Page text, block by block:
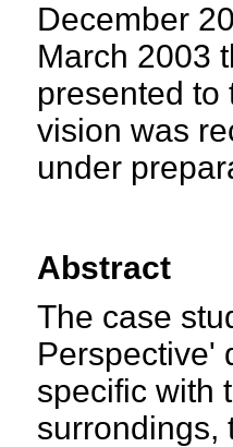
December
March 2003
presented to
vision was
under
Abstract
The case
Perspective'
specific with
surrondings,